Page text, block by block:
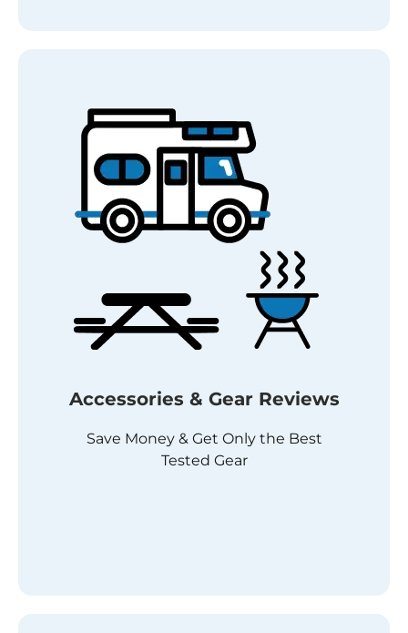
Accessories & Gear Reviews
Save Money & Get Only the Best
Tested Gear